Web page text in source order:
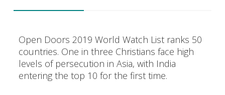
Open Doors 2019 World Watch List ranks 50
countries. One in three Christians face high
levels of persecution in Asia, with India
entering the top 10 for the first time.